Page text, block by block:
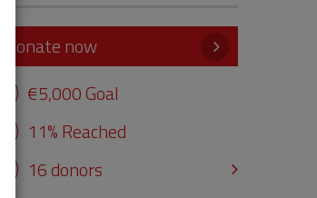
Donate now
€5,000 Goal
11% Reached
16 donors